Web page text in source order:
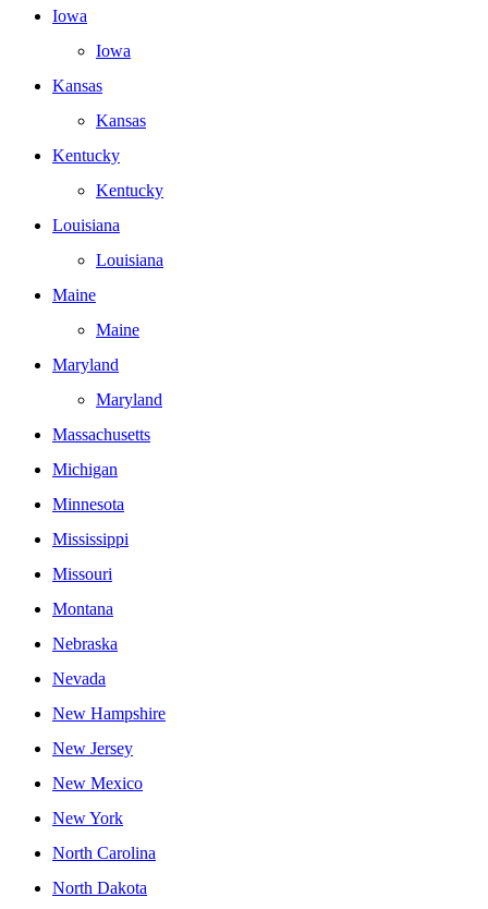
Iowa
Iowa
Kansas
Kansas
Kentucky
Kentucky
Louisiana
Louisiana
Maine
Maine
Maryland
Maryland
Massachusetts
Michigan
Minnesota
Mississippi
Missouri
Montana
Nebraska
Nevada
New Hampshire
New Jersey
New Mexico
New York
North Carolina
North Dakota